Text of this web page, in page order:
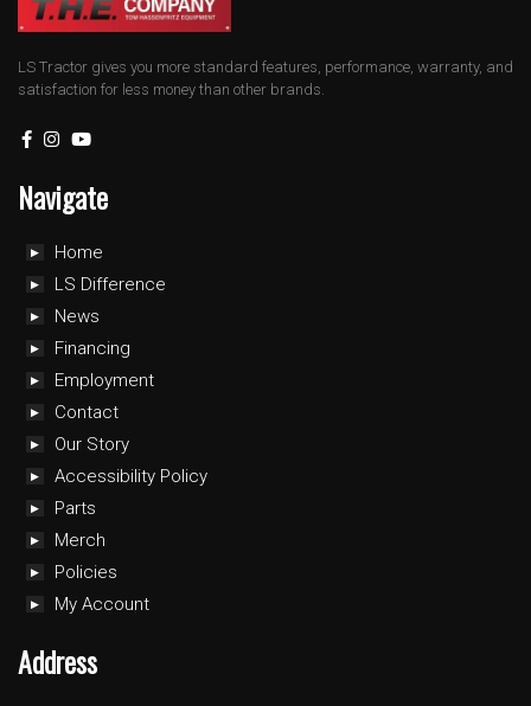
LS Tractor gives you more standard features, performance, warranty, and
satisfaction for less money than other brands.
Navigate
Home
LS Difference
News
Financing
Employment
Contact
Our Story
Accessibility Policy
Parts
Merch
Policies
My Account
Address